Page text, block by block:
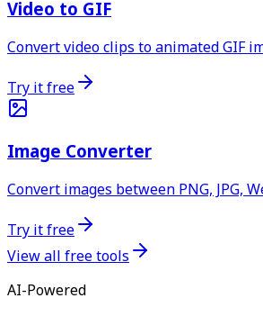
Video to GIF
Convert video clips to animated GIF
Try it free
Image Converter
Convert images between PNG, JPG,
Try it free
View all free tools
AI-Powered